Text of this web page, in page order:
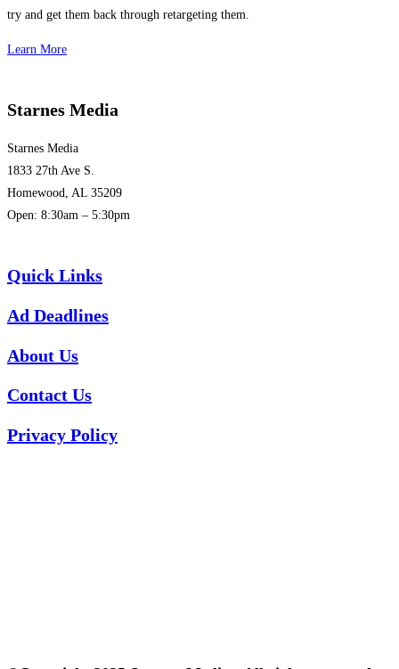
try and get them back through retargeting them.
Learn More
Starnes Media
Starnes Media
1833 27th Ave S.
Homewood, AL 35209
Open: 8:30am – 5:30pm
Quick Links
Ad Deadlines
About Us
Contact Us
Privacy Policy